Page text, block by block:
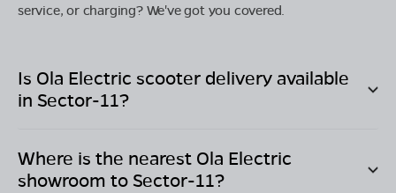
service, or charging? We've got you covered.
Is Ola Electric scooter delivery available
in Sector-11?
Where is the nearest Ola Electric
showroom to Sector-11?